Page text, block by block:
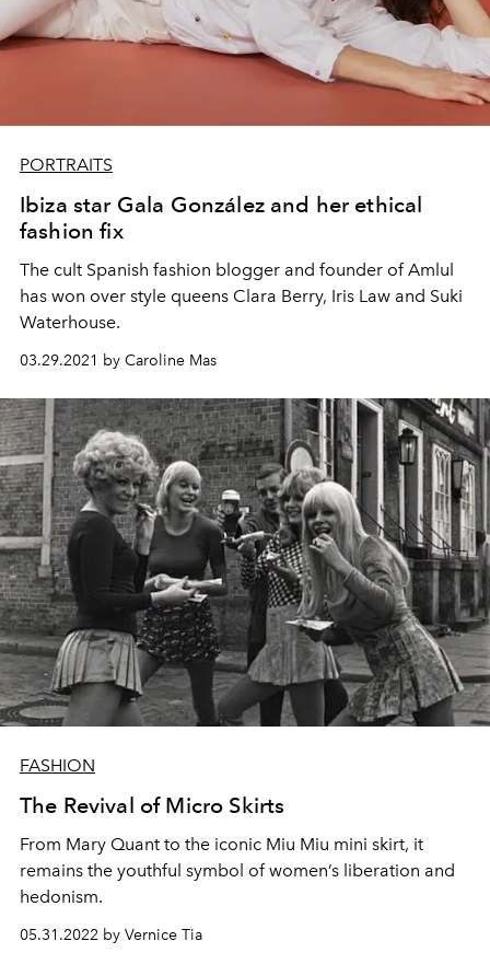
PORTRAITS
Ibiza star Gala González and her ethical
fashion fix
The cult Spanish fashion blogger and founder ofAmlul
has won over style queens Clara Berry, Iris Law and Suki
Waterhouse.
03.29.2021 by Caroline Mas
FASHION
The Revival of Micro Skirts
From Mary Quant to the iconic Miu Miu mini skirt, it
remains the youthful symbol of women’s liberation and
hedonism.
05.31.2022 by Vernice Tia